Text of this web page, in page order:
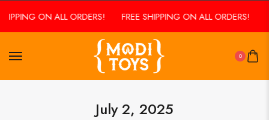
ON ALL ORDERS! FREE SHIPPING ON ALL ORDERS!
0
July 2, 2025